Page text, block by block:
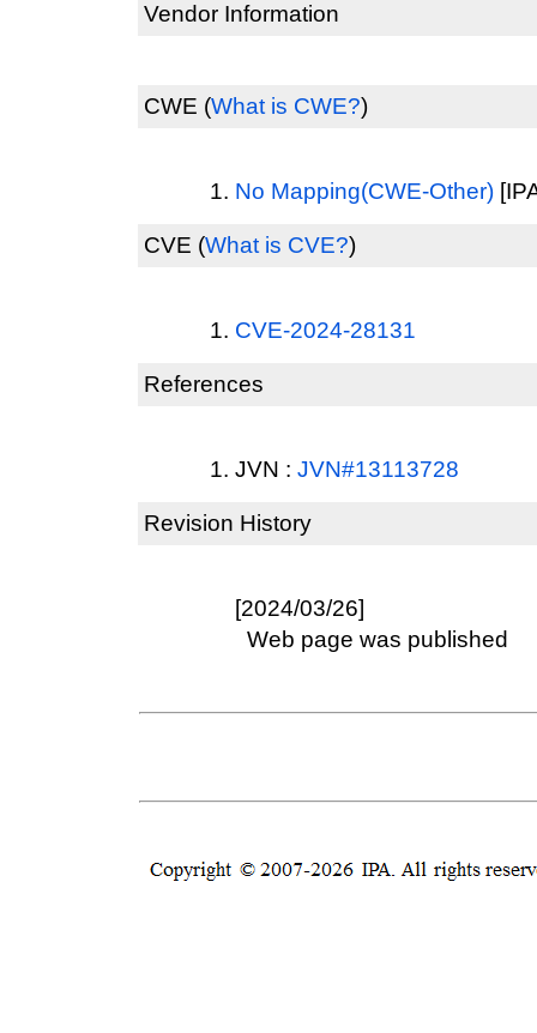
Vendor Information
CWE (What is CWE?)
No Mapping(CWE-Other)
CVE (What is CVE?)
CVE-2024-28131
References
JVN : JVN#13113728
Revision History
[2024/03/26]
Web page was published